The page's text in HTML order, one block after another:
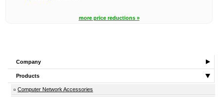
more price reductions »
Company
Products
Computer Network Accessories